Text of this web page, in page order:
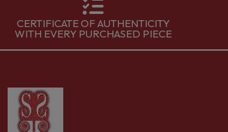
CERTIFICATE OF AUTHENTICITY
WITH EVERY PURCHASED PIECE